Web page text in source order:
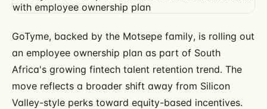
GoTyme, backed by the Motsepe family, is rolling out
an employee ownership plan as part of South
Africa's growing fintech talent retention trend. The
move reflects a broader shift away from Silicon
Valley-style perks toward equity-based incentives.